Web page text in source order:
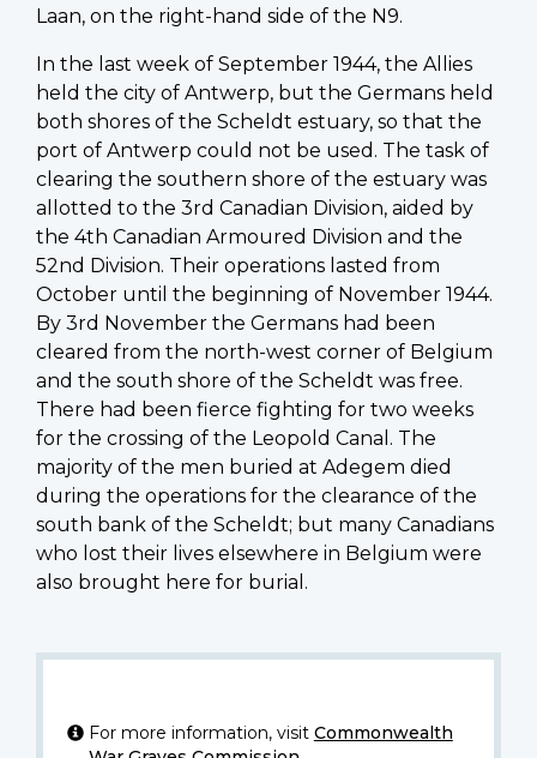
Laan, on the right-hand side of the N9.
In the last week of September 1944, the Allies
held the city of Antwerp, but the Germans held
both shores of the Scheldt estuary, so that the
port of Antwerp could not be used. The task of
clearing the southern shore of the estuary was
allotted to the 3rd Canadian Division, aided by
the 4th Canadian Armoured Division and the
52nd Division. Their operations lasted from
October until the beginning of November 1944.
By 3rd November the Germans had been
cleared from the north-west corner of Belgium
and the south shore of the Scheldt was free.
There had been fierce fighting for two weeks
for the crossing of the Leopold Canal. The
majority of the men buried at Adegem died
during the operations for the clearance of the
south bank of the Scheldt; but many Canadians
who lost their lives elsewhere in Belgium were
also brought here for burial.
For more information, visit Commonwealth